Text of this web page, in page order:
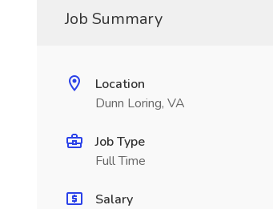
Job Summary
Location
Dunn Loring, VA
Job Type
Full Time
Salary